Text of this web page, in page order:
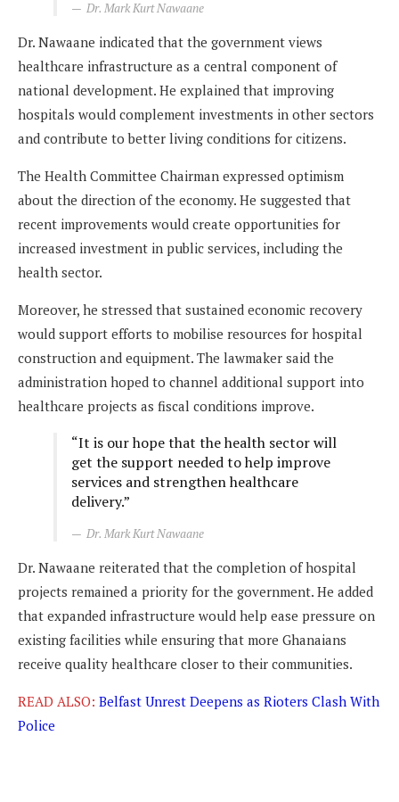
Dr. Mark Kurt Nawaane
Dr. Nawaane indicated that the government views
healthcare infrastructure as a central component of
national development. He explained that improving
hospitals would complement investments in other sectors
and contribute to better living conditions for citizens.
The Health Committee Chairman expressed optimism
about the direction of the economy. He suggested that
recent improvements would create opportunities for
increased investment in public services, including the
health sector.
Moreover, he stressed that sustained economic recovery
would support efforts to mobilise resources for hospital
construction and equipment. The lawmaker said the
administration hoped to channel additional support into
healthcare projects as fiscal conditions improve.
“It is our hope that the health sector will
get the support needed to help improve
services and strengthen healthcare
delivery.”
Dr. Mark Kurt Nawaane
Dr. Nawaane reiterated that the completion of hospital
projects remained a priority for the government. He added
that expanded infrastructure would help ease pressure on
existing facilities while ensuring that more Ghanaians
receive quality healthcare closer to their communities.
READ ALSO: Belfast Unrest Deepens as Rioters Clash With
Police